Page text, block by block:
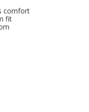
comfort
fit